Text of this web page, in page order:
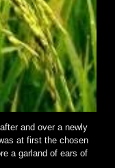
and over a newly
at first the chosen
a garland of ears of